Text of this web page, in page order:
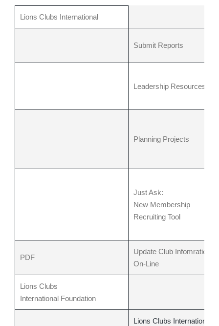
Lions Clubs International
Submit Reports
Leadership Resources
Planning Projects
Just Ask:
New Membership
Recruiting Tool
PDF
Update Club Infomration
On-Line
Lions Clubs
International Foundation
Lions Clubs International